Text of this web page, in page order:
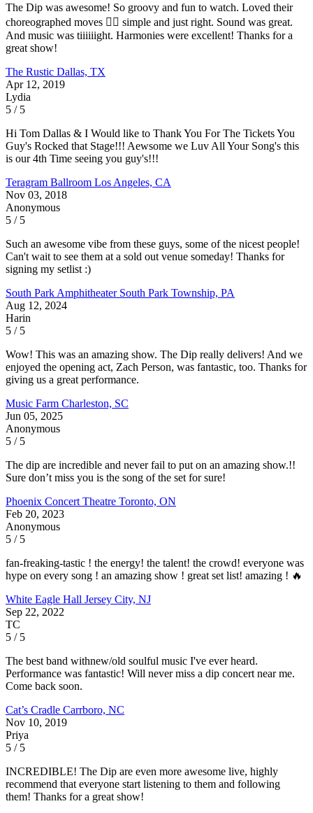
The Dip was awesome! So groovy and fun to watch. Loved their
choreographed moves 👌🏼 simple and just right. Sound was great.
And music was tiiiiiight. Harmonies were excellent! Thanks for a
great show!
The Rustic Dallas, TX
Apr 12, 2019
Lydia
5 / 5
Hi Tom Dallas & I Would like to Thank You For The Tickets You
Guy's Rocked that Stage!!! Aewsome we Luv All Your Song's this
is our 4th Time seeing you guy's!!!
Teragram Ballroom Los Angeles, CA
Nov 03, 2018
Anonymous
5 / 5
Such an awesome vibe from these guys, some of the nicest people!
Can't wait to see them at a sold out venue someday! Thanks for
signing my setlist :)
South Park Amphitheater South Park Township, PA
Aug 12, 2024
Harin
5 / 5
Wow! This was an amazing show. The Dip really delivers! And we
enjoyed the opening act, Zach Person, was fantastic, too. Thanks for
giving us a great performance.
Music Farm Charleston, SC
Jun 05, 2025
Anonymous
5 / 5
The dip are incredible and never fail to put on an amazing show.!!
Sure don’t miss you is the song of the set for sure!
Phoenix Concert Theatre Toronto, ON
Feb 20, 2023
Anonymous
5 / 5
fan-freaking-tastic ! the energy! the talent! the crowd! everyone was
hype on every song ! an amazing show ! great set list! amazing ! 🔥
White Eagle Hall Jersey City, NJ
Sep 22, 2022
TC
5 / 5
The best band withnew/old soulful music I've ever heard.
Performance was fantastic! Will never miss a dip concert near me.
Come back soon.
Cat’s Cradle Carrboro, NC
Nov 10, 2019
Priya
5 / 5
INCREDIBLE! The Dip are even more awesome live, highly
recommend that everyone start listening to them and following
them! Thanks for a great show!